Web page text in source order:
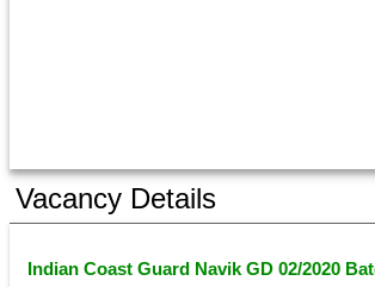
Vacancy Details
Indian Coast Guard Navik GD 02/2020